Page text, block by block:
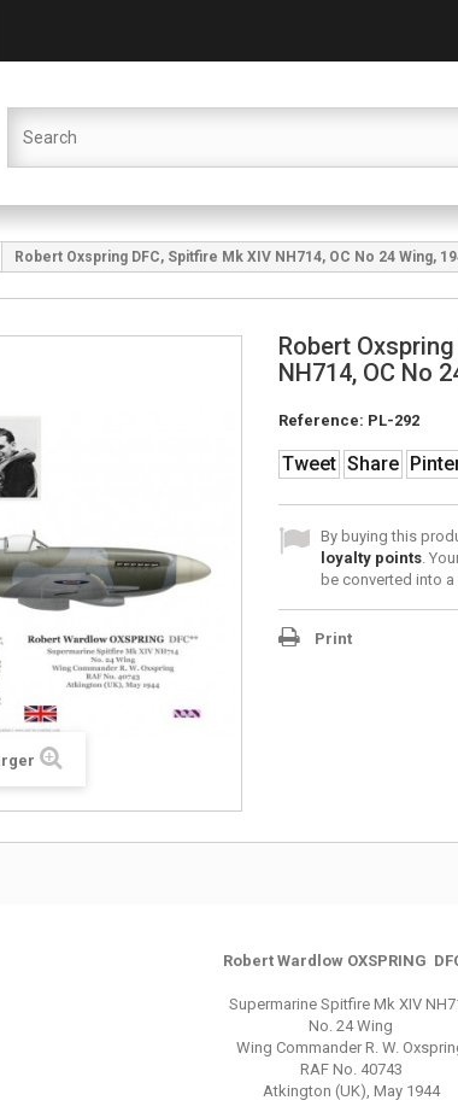
Robert Oxspring DFC, Spitfire Mk XIV NH714, OC No 24 Wing,
Robert
NH714, OC No
Reference: PL-292
Tweet Share
By buying this
loyalty points.
be converted into
Print
Robert Wardlow OXSPRING
Supermarine Spitfire Mk XIV
No. 24 Wing
Wing Commander R. W.
RAF No. 40743
Atkington (UK), May 1944